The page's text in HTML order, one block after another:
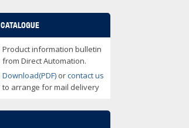
Product information bulletin
from Direct Automation.
Download(PDF) orcontact us
to arrange for mail delivery